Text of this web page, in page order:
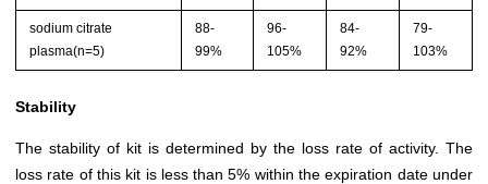
sodium citrate
plasma(n=5)
88-
99%
96-
105%
84-
92%
79-
103%
Stability
The stability of kit is determined by the loss rate of activity. The
loss rate of this kit is less than 5% within the expiration date under